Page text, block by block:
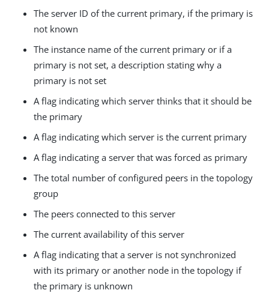
The server ID of the current primary, if the primary is
not known
The instance name of the current primary or if a
primary is not set, a description stating why a
primary is not set
A flag indicating which server thinks that it should be
the primary
A flag indicating which server is the current primary
A flag indicating a server that was forced as primary
The total number of configured peers in the topology
group
The peers connected to this server
The current availability of this server
A flag indicating that a server is not synchronized
with its primary or another node in the topology if
the primary is unknown